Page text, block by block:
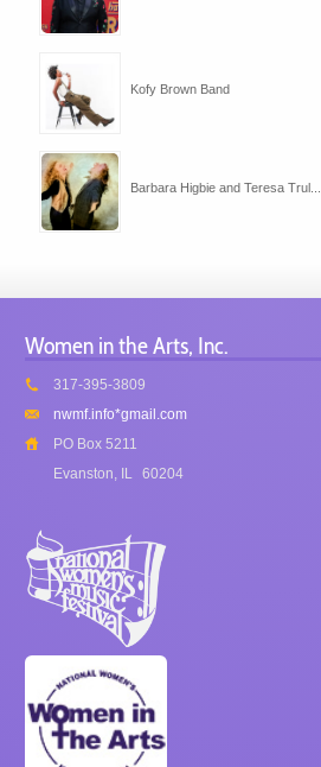
Kofy Brown Band
Barbara Higbie and Teresa Trul...
Women in the Arts, Inc.
317-395-3809
nwmf.info*gmail.com
PO Box 5211
Evanston, IL 60204